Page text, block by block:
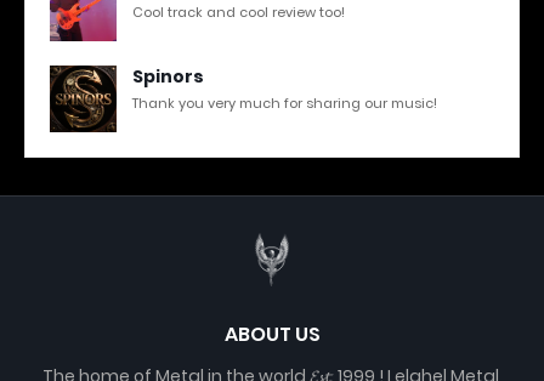
Cool track and cool review too!
Spinors
Thank you very much for sharing our music!
ABOUT US
The home of Metal in the world 𝓔𝓼𝓽. 1999 ! Lelahel Metal,